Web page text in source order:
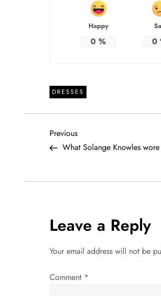
Happy
0 % 0
DRESSES
P
s
n
a
v
Previous
Post
Previous
What Solange Knowles
Leave a Reply
Your email address will not be
Comment *